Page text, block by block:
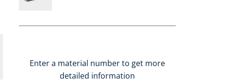
Enter a material number to get more
detailed information